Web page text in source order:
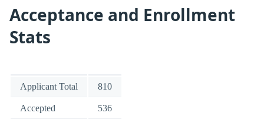
Acceptance and Enrollment
Stats
Applicant Total 810
Accepted 536